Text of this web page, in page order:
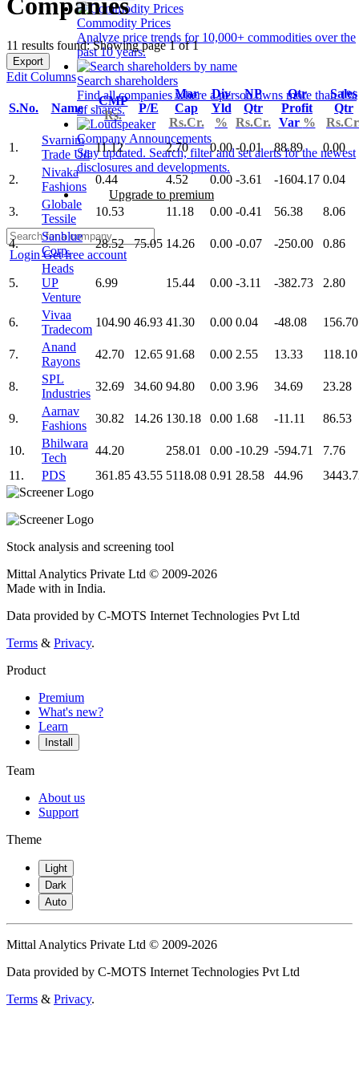
Commodity Prices
Analyze price trends for 10,000+ commodities over the
past 10 years.
Search shareholders
Find all companies where a person owns more than 1%
of shares.
Company Announcements
Stay updated. Search, filter and set alerts for the newest
disclosures and developments.
Upgrade to premium
LoginGet free account
Companies
11 results found: Showing page 1 of 1
Export
Edit Columns
S.No. Name
CMP
Rs.
P/E
Mar
Cap
Rs.Cr.
Div
Yld
%
NP
Qtr
Rs.Cr.
Qtr
Profit
Var %
Sales
Qtr
1.
Svarnim
Trade Ud
11.12 2.70 0.00 -0.01 88.89 0.00
2.
Nivaka
Fashions
0.44 4.52 0.00 -3.61 -1604.17 0.04
3.
Globale
Tessile
10.53 11.18 0.00 -0.41 56.38 8.06
4.
Sanblue
Corp.
28.52 75.05 14.26 0.00 -0.07 -250.00 0.86
5.
Heads
UP
Venture
6.99 15.44 0.00 -3.11 -382.73 2.80
6.
Vivaa
Tradecom
104.90 46.93 41.30 0.00 0.04 -48.08 156.70
7.
Anand
Rayons
42.70 12.65 91.68 0.00 2.55 13.33 118.10
8.
SPL
Industries
32.69 34.60 94.80 0.00 3.96 34.69 23.28
9.
Aarnav
Fashions
30.82 14.26 130.18 0.00 1.68 -11.11 86.53
10.
Bhilwara
Tech
44.20 258.01 0.00 -10.29 -594.71
7.76
11.
PDS 361.85 43.55 5118.08 0.91 28.58 44.96
Stock analysis and screening tool
Mittal Analytics Private Ltd © 2009-2026
Made with in India.
Data provided by C-MOTS Internet Technologies Pvt Ltd
Terms & Privacy.
Product
Premium
What's new?
Learn
Install
Team
About us
Support
Theme
Light
Dark
Auto
Mittal Analytics Private Ltd © 2009-2026
Data provided by C-MOTS Internet Technologies Pvt Ltd
Terms & Privacy.